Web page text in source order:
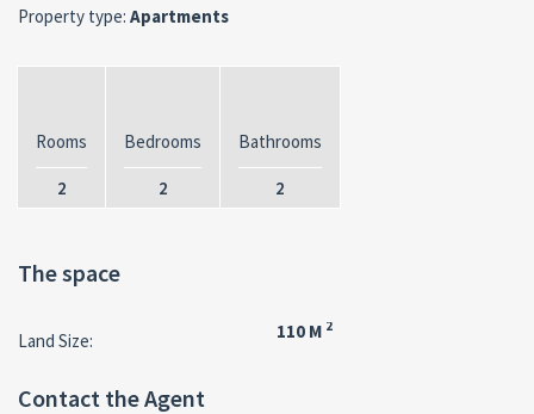
Property type: Apartments
Rooms
2
Bedrooms
2
Bathrooms
2
The space
Land Size: 110 M 2
Contact the Agent